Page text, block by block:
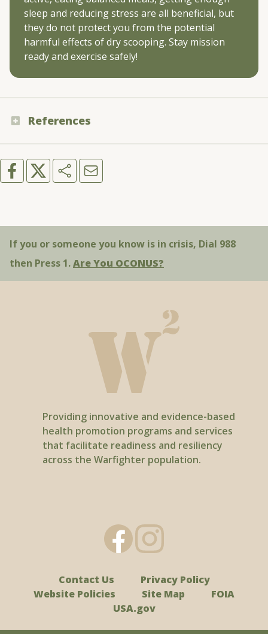
sleep and reducing stress are all beneficial, but
they do not protect you from the potential
harmful effects of dry scooping. Stay mission
ready and exercise safely!
References
Know About This Pre-Workout Trend”
Cleveland Clinic - “Pre-Workout: What Does
Supplement Safety”
Pallangyo, P. et al. - “Acute myocardial
infarction following “dry scooping’ of a pre-
workout supplement in a healthy young man
Wicoff, D. et al. - “Systemic review of the
potential adverse effects of caffeine
consumption in healthy adults, pregnant
woman, adolescents, and children”
If you or someone you know is in crisis, Dial 988
then Press 1.Are You OCONUS?
Providing innovative and evidence-based
health promotion programs and services
that facilitate readiness and resiliency
across the Warfighter population.
Contact Us
Privacy Policy
Website Policies
Site Map
FOIA
USA.gov